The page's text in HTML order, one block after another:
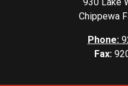
Chippewa
Phone:
Fax: